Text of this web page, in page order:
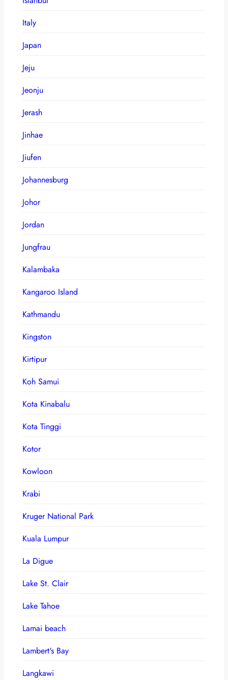
Italy
Japan
Jeju
Jeonju
Jerash
Jinhae
Jiufen
Johannesburg
Johor
Jordan
Jungfrau
Kalambaka
Kangaroo Island
Kathmandu
Kingston
Kirtipur
Koh Samui
Kota Kinabalu
Kota Tinggi
Kotor
Kowloon
Krabi
Kruger National Park
Kuala Lumpur
La Digue
Lake St. Clair
Lake Tahoe
Lamai beach
Lambert's Bay
Langkawi